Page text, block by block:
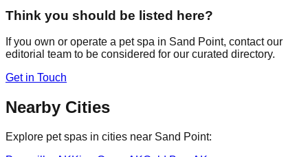
Think you should be listed here?
If you own or operate a pet spa in Sand Point, contact our
editorial team to be considered for our curated directory.
Get in Touch
Nearby Cities
Explore pet spas in cities near Sand Point: